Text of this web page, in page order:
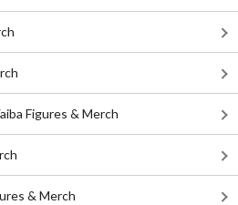
Figures & Merch
& Merch